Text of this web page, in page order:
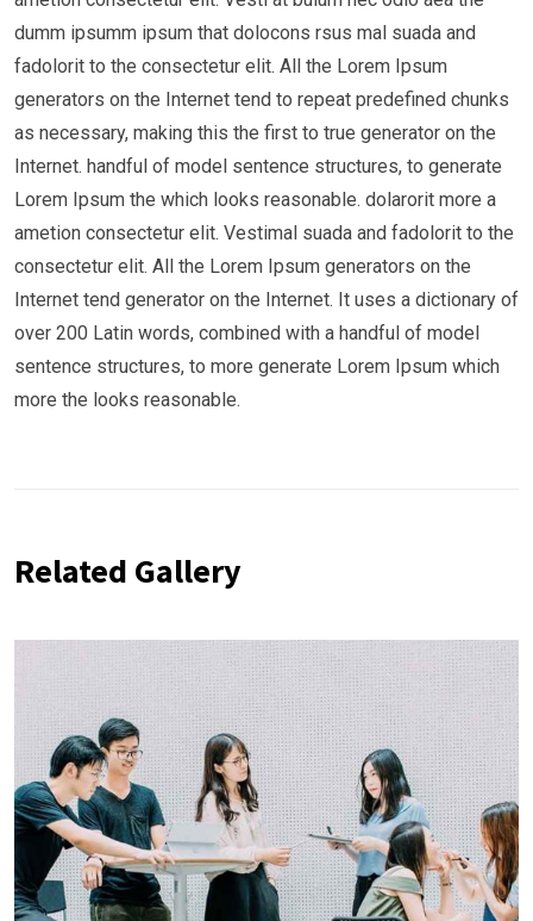
dumm ipsumm ipsum that dolocons rsus mal suada and
fadolorit to the consectetur elit. All the Lorem Ipsum
generators on the Internet tend to repeat predefined chunks
as necessary, making this the first to true generator on the
Internet. handful of model sentence structures, to generate
Lorem Ipsum the which looks reasonable. dolarorit more a
ametion consectetur elit. Vestimal suada and fadolorit to the
consectetur elit. All the Lorem Ipsum generators on the
Internet tend generator on the Internet. It uses a dictionary of
over 200 Latin words, combined with a handful of model
sentence structures, to more generate Lorem Ipsum which
more the looks reasonable.
Related Gallery